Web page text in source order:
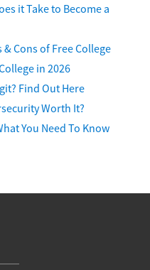
it Take to Become a
Cons of Free College
in 2026
Find Out Here
Worth It?
You Need To Know